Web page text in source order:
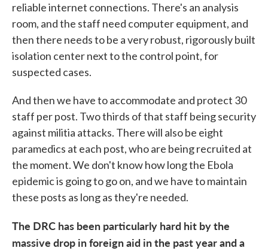
reliable internet connections. There's an analysis
room, and the staff need computer equipment, and
then there needs to be a very robust, rigorously built
isolation center next to the control point, for
suspected cases.
And then we have to accommodate and protect 30
staff per post. Two thirds of that staff being security
against militia attacks. There will also be eight
paramedics at each post, who are being recruited at
the moment. We don't know how long the Ebola
epidemic is going to go on, and we have to maintain
these posts as long as they're needed.
The DRC has been particularly hard hit by the
massive drop in foreign aid in the past year and a